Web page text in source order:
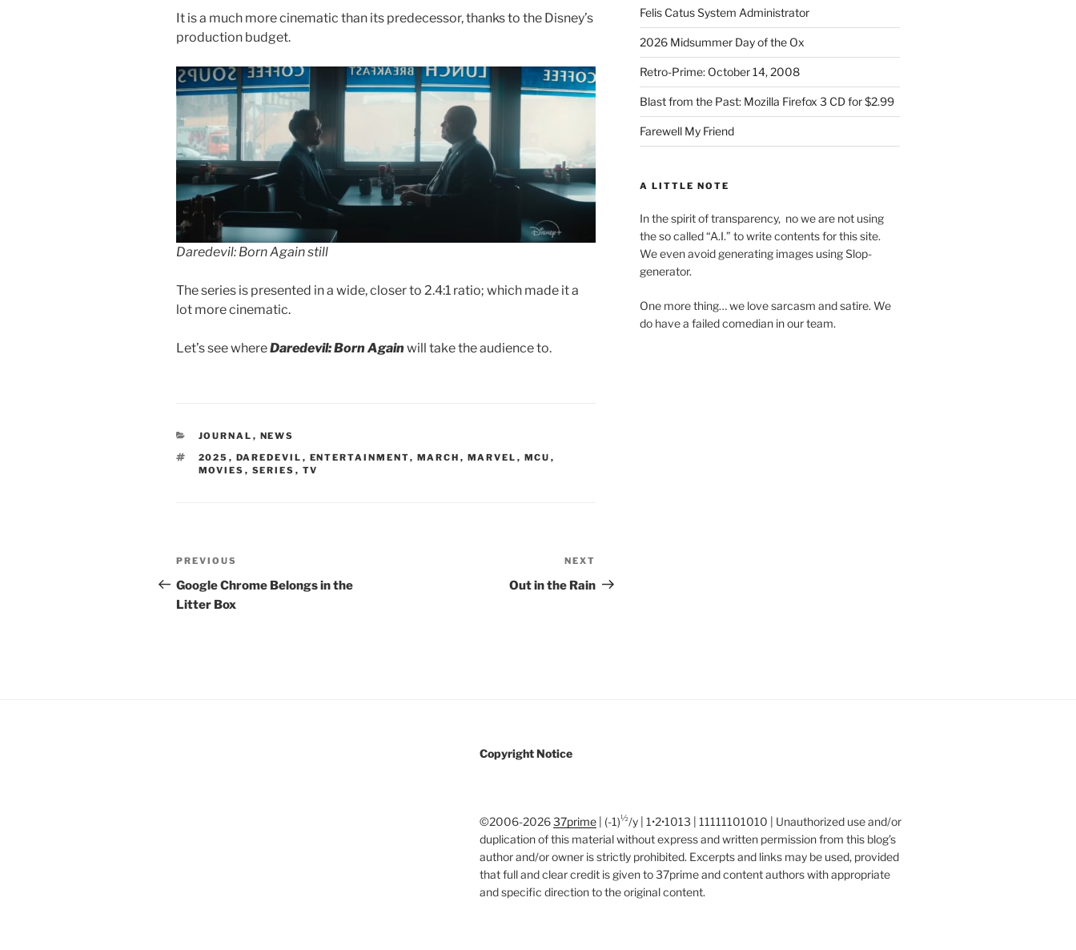
It is a much more cinematic than its predecessor, thanks to the Disney’s
production budget.
Daredevil: Born Again still
The series is presented in a wide, closer to 2.4:1 ratio; which made it a
lot more cinematic.
Let’s see whereDaredevil: Born Againwill take the audience to.
CATEGORIES
JOURNAL , NEWS
TAGS
2025 , DAREDEVIL , ENTERTAINMENT, MARCH , MARVEL , MCU ,
MOVIES , SERIES , TV
Post
navigation
Previous
Post
PREVIOUS
Google Chrome Belongs in the
Litter Box
Post
NEXT
Out in the Rain
Felis Catus System Administrator
2026 Midsummer Day of the Ox
Retro-Prime: October 14, 2008
Blast from the Past: Mozilla Firefox 3 CD for $2.99
Farewell My Friend
A LITTLE NOTE
In the spirit of transparency, no we are not using
the so called “A.I.” to write contents for this site.
We even avoid generating images using Slop-
generator.
One more thing… we love sarcasm and satire. We
do have a failed comedian in our team.
Copyright Notice
©2006-202637prime| (-1)½/y | 1•2•1013 | 11111101010 | Unauthorized use and/or
duplication of this material without express and written permission from this blog’s
author and/or owner is strictly prohibited. Excerpts and links may be used, provided
that full and clear credit is given to 37prime and content authors with appropriate
and specific direction to the original content.